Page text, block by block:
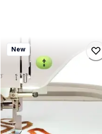
bx1e
bx1e
sewing-embroidery
hf_inovbx1eeus
20
New